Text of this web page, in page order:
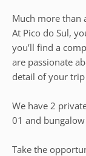
Much more than
At Pico do Sul,
you’ll find a
are passionate
detail of your
We have 2
01 and
Take the